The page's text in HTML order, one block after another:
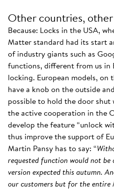
Other countries,
Because: Locks in the USA,
Matter standard had its start
of industry giants such as
functions, different from us in
locking. European models, on
have a knob on the outside
possible to hold the door
the active cooperation in the
develop the feature “unlock
thus improve the support of
Martin Pansy has to say: “
requested function would not
version expected this autumn.
our customers but for the entire